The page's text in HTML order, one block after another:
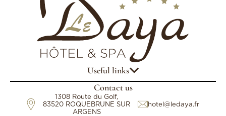
Useful links
Contact us
1308 Route du Golf,
83520 ROQUEBRUNE SUR
ARGENS
hotel@ledaya.fr